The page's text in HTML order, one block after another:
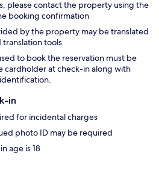
please contact the property using the
booking confirmation
by the property may be translated
tools
to book the reservation must be
cardholder at check-in along with
in
for incidental charges
photo ID may be required
age is 18